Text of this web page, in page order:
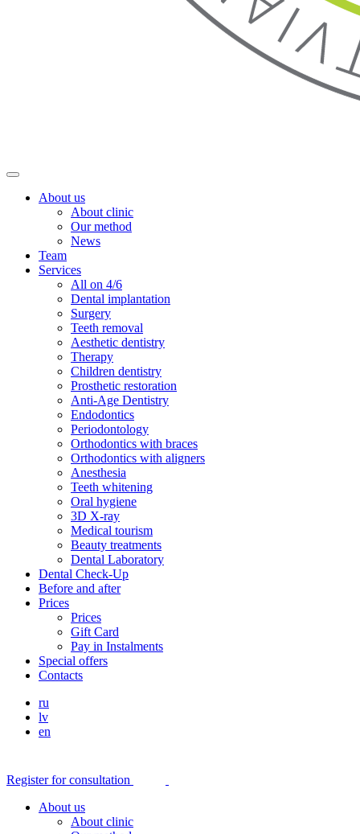
About us
About clinic
Our method
News
Team
Services
All on 4/6
Dental implantation
Surgery
Teeth removal
Aesthetic dentistry
Therapy
Children dentistry
Prosthetic restoration
Anti-Age Dentistry
Endodontics
Periodontology
Orthodontics with braces
Orthodontics with aligners
Anesthesia
Teeth whitening
Oral hygiene
3D X-ray
Medical tourism
Beauty treatments
Dental Laboratory
Dental Check-Up
Before and after
Prices
Prices
Gift Card
Pay in Instalments
Special offers
Contacts
ru
lv
en
Register for consultation
About us
About clinic